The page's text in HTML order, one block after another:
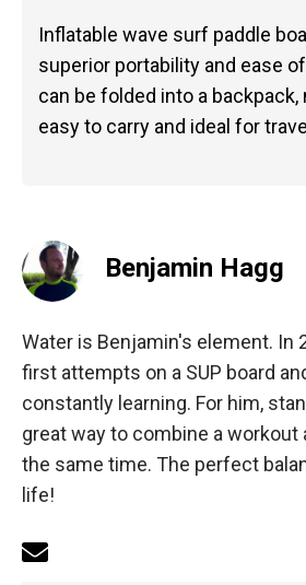
Inflatable wave surf paddle
superior portability and ease
can be folded into a
easy to carry and ideal for
Benjamin Hagg
Water is Benjamin's element. In
first attempts on a SUP board
constantly learning. For him,
great way to combine a workout
the same time. The perfect
life!